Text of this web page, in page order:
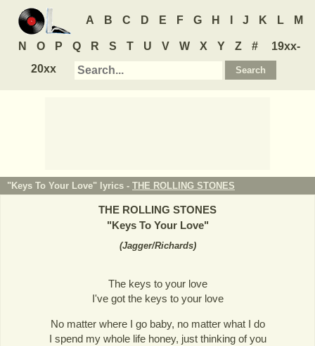
A B C D E F G H J K L M
N O P Q R S T U V W X Y Z #
19xx-
20xx
"Keys To Your Love" lyrics - THE ROLLING STONES
THE ROLLING STONES
"Keys To Your Love"
(Jagger/Richards)
The keys to your love
I've got the keys to your love
No matter where I go baby, no matter what I do
I spend my whole life honey, just thinking of you